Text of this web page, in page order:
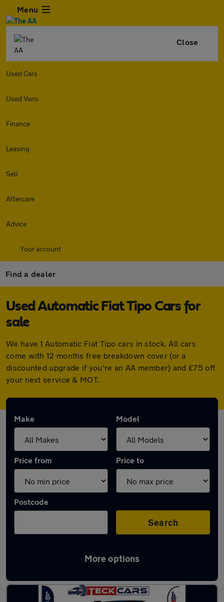
Menu
Close
Used Cars
Used Vans
Finance
Leasing
Sell
Aftercare
Advice
Your account
Find a dealer
Used Automatic Fiat Tipo Cars for
sale
We have 1 Automatic Fiat Tipo cars in stock. All cars
come with 12 months free breakdown cover (or a
discounted upgrade if you're an AA member) and £75 off
your next service & MOT.
Make Model
Price from Price to
Postcode
Search
More options
Used Automatic Fiat Tipo in stock